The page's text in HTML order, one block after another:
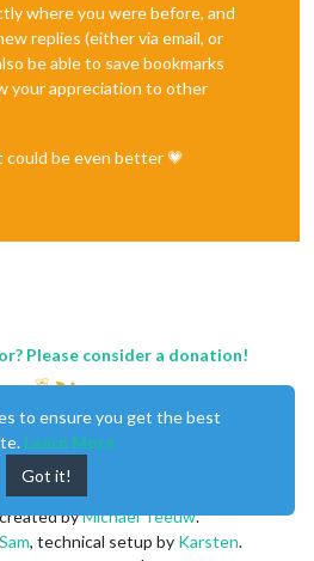
where you were before, and
replies (either via email, or
be able to save bookmarks
your appreciation to other
be even better 💗
Please consider a donation!
byMichael Teeuw.
Sam, technical setup by Karsten.
to ensure you get the best
Learn More
Got it!